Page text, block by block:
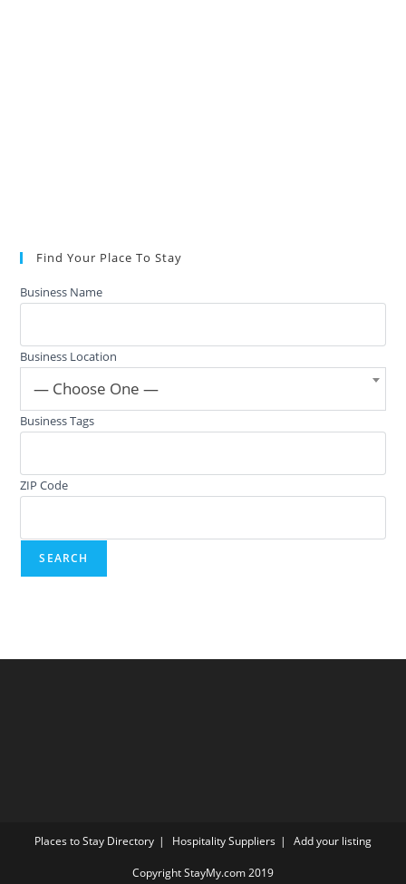
Find Your Place To Stay
Business Name
Business Location
— Choose One —
Business Tags
ZIP Code
Places to Stay Directory Hospitality Suppliers Add your listing
Copyright StayMy.com 2019